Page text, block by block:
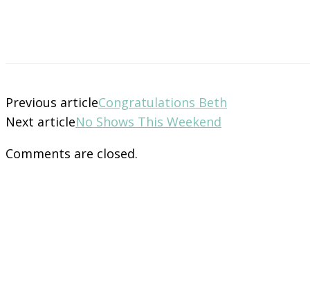
Previous articleCongratulations Beth
Next articleNo Shows This Weekend
Comments are closed.